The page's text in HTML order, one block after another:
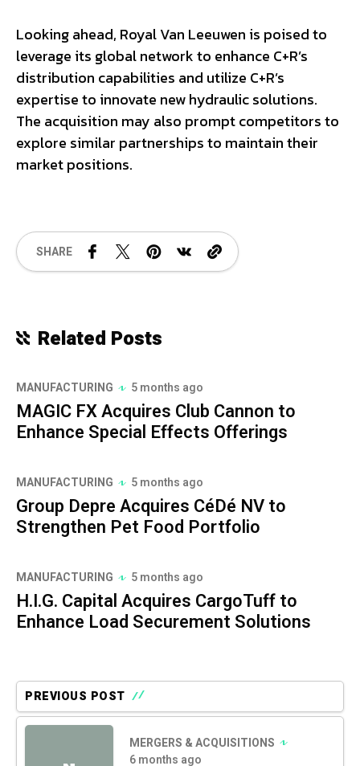
Looking ahead, Royal Van Leeuwen is poised to
leverage its global network to enhance C+R’s
distribution capabilities and utilize C+R’s
expertise to innovate new hydraulic solutions.
The acquisition may also prompt competitors to
explore similar partnerships to maintain their
market positions.
SHARE
Related Posts
MANUFACTURING 5 months ago
MAGIC FX Acquires Club Cannon to
Enhance Special Effects Offerings
MANUFACTURING 5 months ago
Group Depre Acquires CéDé NV to
Strengthen Pet Food Portfolio
MANUFACTURING 5 months ago
H.I.G. Capital Acquires CargoTuff to
Enhance Load Securement Solutions
PREVIOUS POST
MERGERS & ACQUISITIONS
6 months ago